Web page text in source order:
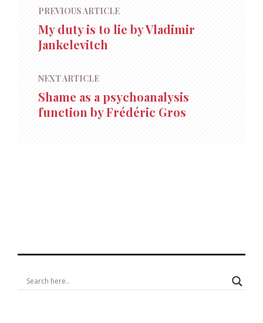
PREVIOUS ARTICLE
My duty is to lie by Vladimir
Jankelevitch
NEXT ARTICLE
Shame as a psychoanalysis
function by Frédéric Gros